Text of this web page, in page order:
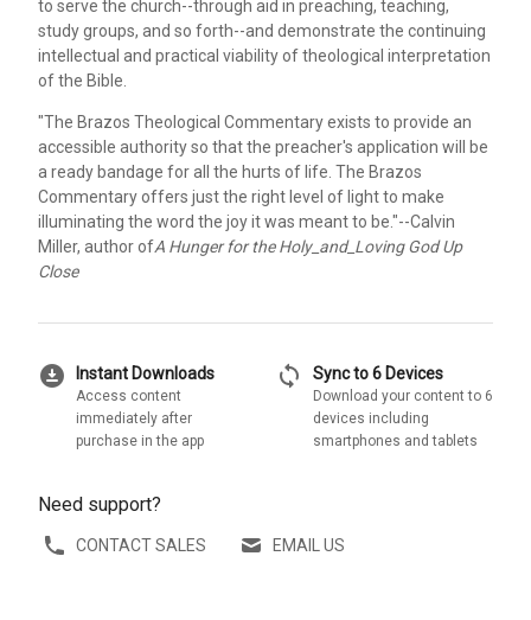
to serve the church--through aid in preaching, teaching,
study groups, and so forth--and demonstrate the continuing
intellectual and practical viability of theological interpretation
of the Bible.
"The Brazos Theological Commentary exists to provide an
accessible authority so that the preacher's application will be
a ready bandage for all the hurts of life. The Brazos
Commentary offers just the right level of light to make
illuminating the word the joy it was meant to be."--Calvin
Miller, author ofA Hunger for the Holy_and_Loving God Up
Close
download_for_offline Instant Downloads
Access content
immediately after
purchase in the app
sync Sync to 6 Devices
Download your content to 6
devices including
smartphones and tablets
Need support?
CONTACT SALES EMAIL US